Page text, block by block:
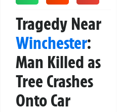
Tragedy Near
Winchester:
Man Killed as
Tree Crashes
Onto Car